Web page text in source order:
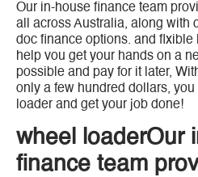
Our in-house finance team
all across Australia, along with
doc finance options. and
help vou get your hands on a
possible and pay for it later,
only a few hundred dollars,
loader and get your job done!
wheel loaderOur
finance team